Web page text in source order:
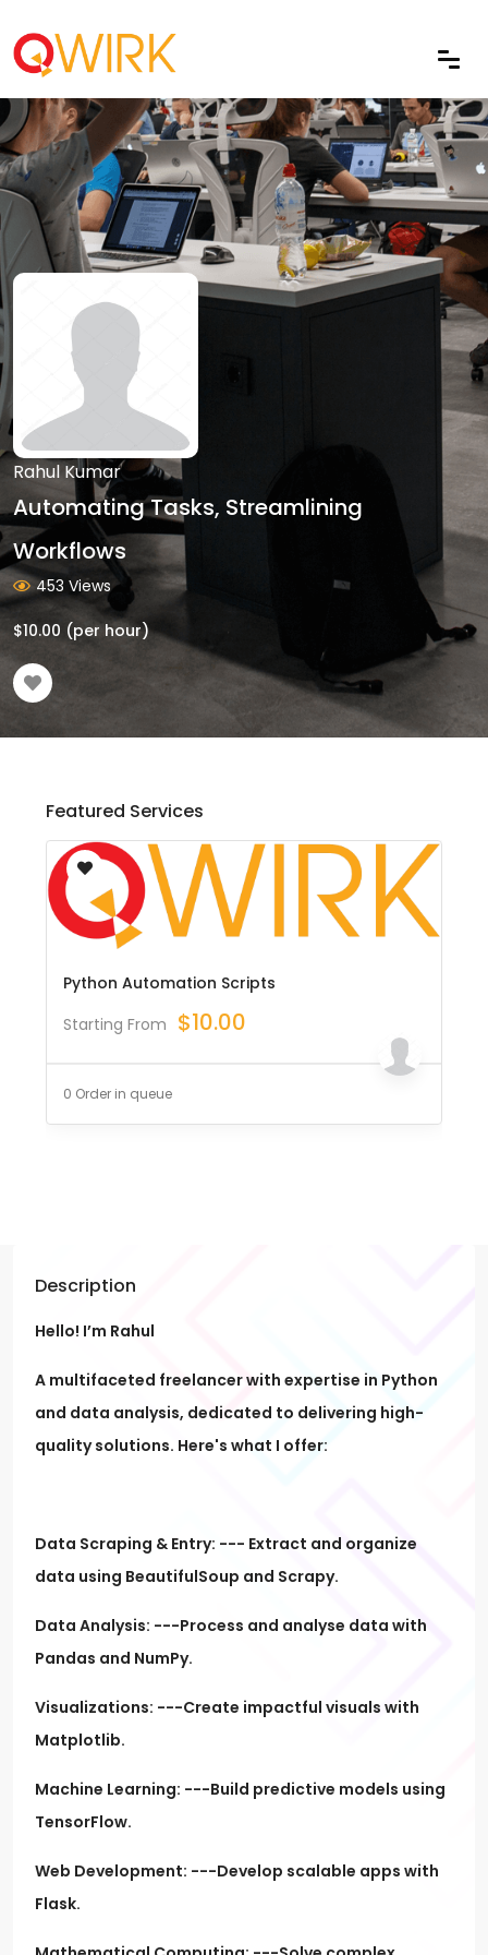
Rahul Kumar
Automating Tasks, Streamlining
Workflows
453 Views
$10.00 (per hour)
Featured Services
Python Automation Scripts
Starting From $10.00
0 Order in queue
Description
Hello! I’m Rahul
A multifaceted freelancer with expertise in Python
and data analysis, dedicated to delivering high-
quality solutions. Here's what I offer:
Data Scraping & Entry: --- Extract and organize
data using BeautifulSoup and Scrapy.
Data Analysis: ---Process and analyse data with
Pandas and NumPy.
Visualizations: ---Create impactful visuals with
Matplotlib.
Machine Learning: ---Build predictive models using
TensorFlow.
Web Development: ---Develop scalable apps with
Flask.